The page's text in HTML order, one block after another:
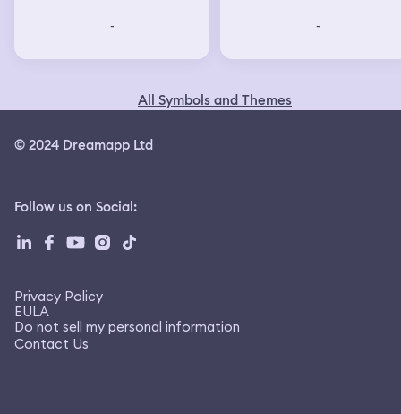
- -
All Symbols and Themes
© 2024 Dreamapp Ltd
Follow us on Social:
Privacy Policy
EULA
Do not sell my personal information
Contact Us